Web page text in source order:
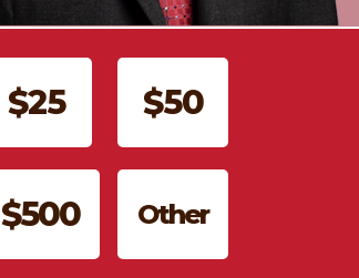
$25 $50
$500 Other